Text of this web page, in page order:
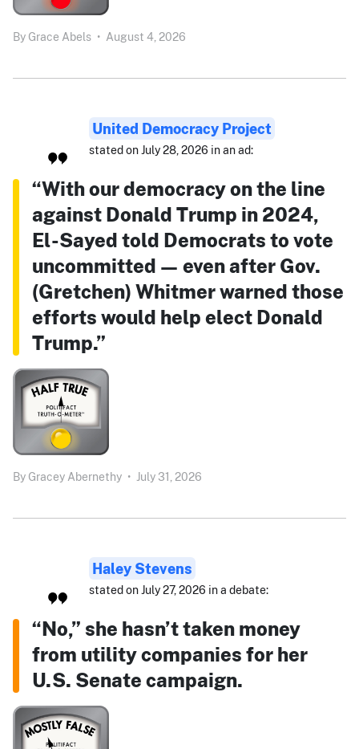
By Grace Abels • August 4, 2026
United Democracy Project
stated on July 28, 2026 in an ad:
“With our democracy on the line
against Donald Trump in 2024,
El-Sayed told Democrats to vote
uncommitted — even after Gov.
(Gretchen) Whitmer warned those
efforts would help elect Donald
Trump.”
By Gracey Abernethy • July 31, 2026
Haley Stevens
stated on July 27, 2026 in a debate:
“No,” she hasn’t taken money
from utility companies for her
U.S. Senate campaign.